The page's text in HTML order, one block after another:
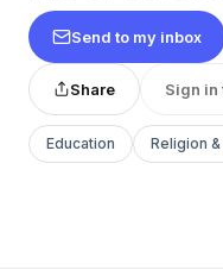
Send to my inbox
Share Sign in
Education Religion